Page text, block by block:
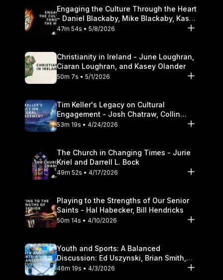
Engaging the Culture Through the Heart
- Daniel Blackaby, Mike Blackaby, Kasey
Olander
47m 54s • 5/8/2026
Christianity in Ireland - June Loughran,
Ciaran Loughran, and Kasey Olander
50m 7s • 5/1/2026
Tim Keller's Legacy on Cultural
Engagement - Josh Chatraw, Collin
Hansen, Darrell L. Bock
53m 19s • 4/24/2026
The Church in Changing Times - Jurie
Kriel and Darrell L. Bock
49m 52s • 4/17/2026
Playing to the Strengths of Our Senior
Saints - Hal Habecker, Bill Hendricks
50m 14s • 4/10/2026
Youth and Sports: A Balanced
Discussion: Ed Uszynski, Brian Smith,
and Darrell L. Bock
46m 19s • 4/3/2026